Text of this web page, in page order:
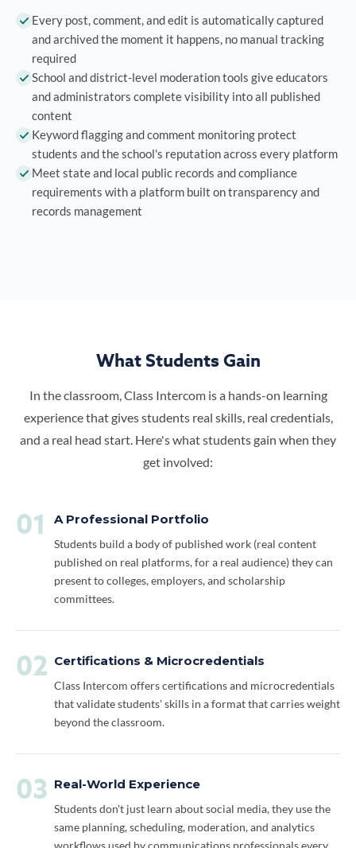
Every post, comment, and edit is automatically captured
and archived the moment it happens, no manual tracking
required
School and district-level moderation tools give educators
and administrators complete visibility into all published
content
Keyword flagging and comment monitoring protect
students and the school's reputation across every platform
Meet state and local public records and compliance
requirements with a platform built on transparency and
records management
What Students Gain
In the classroom, Class Intercom is a hands-on learning
experience that gives students real skills, real credentials,
and a real head start. Here's what students gain when they
get involved:
01 A Professional Portfolio
Students build a body of published work (real content
published on real platforms, for a real audience) they can
present to colleges, employers, and scholarship
committees.
02 Certifications & Microcredentials
Class Intercom offers certifications and microcredentials
that validate students' skills in a format that carries weight
beyond the classroom.
03 Real-World Experience
Students don't just learn about social media, they use the
same planning, scheduling, moderation, and analytics
workflows used by communications professionals every